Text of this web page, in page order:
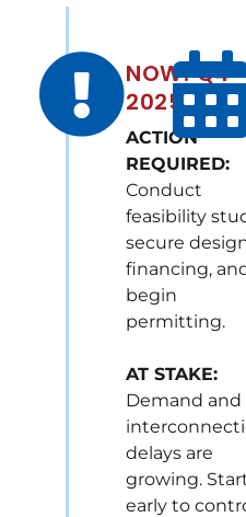
NOW! Q4
2025
ACTION
REQUIRED:
Conduct
feasibility
secure
financing,
begin
permitting.
AT STAKE:
Demand and
delays are
growing.
early to